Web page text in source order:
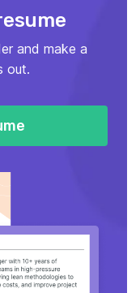
and make a
out.